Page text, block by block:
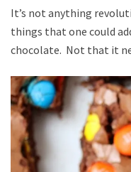
It’s not anything
things that one could
chocolate. Not that it